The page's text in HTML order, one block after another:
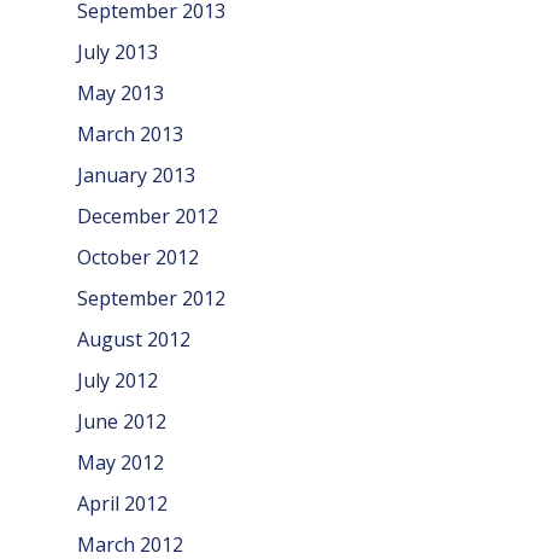
September 2013
July 2013
May 2013
March 2013
January 2013
December 2012
October 2012
September 2012
August 2012
July 2012
June 2012
May 2012
April 2012
March 2012